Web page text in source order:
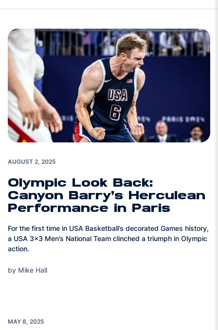
AUGUST 2, 2025
Olympic Look Back:
Canyon Barry’s Herculean
Performance in Paris
For the first time in USA Basketball’s decorated Games history,
a USA 3x3 Men’s National Team clinched a triumph in Olympic
action.
by Mike Hall
MAY 8, 2025